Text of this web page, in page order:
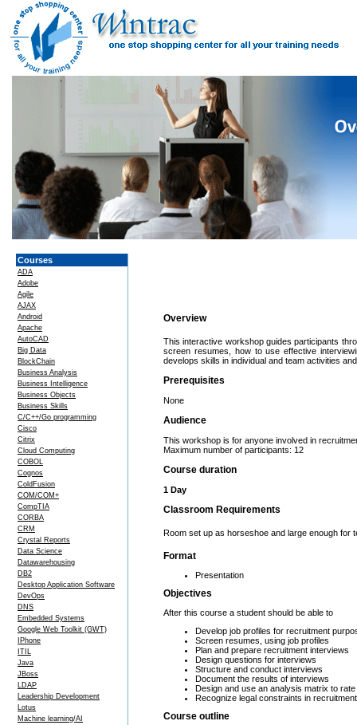
Courses
ADA
Adobe
Agile
AJAX
Android
Apache
AutoCAD
Big Data
BlockChain
Business Analysis
Business Intelligence
Business Objects
Business Skills
C/C++/Go programming
Cisco
Citrix
Cloud Computing
COBOL
Cognos
ColdFusion
COM/COM+
CompTIA
CORBA
CRM
Crystal Reports
Data Science
Datawarehousing
DB2
Desktop Application Software
DevOps
DNS
Embedded Systems
Google Web Toolkit (GWT)
IPhone
ITIL
Java
JBoss
LDAP
Leadership Development
Lotus
Machine learning/AI
Overview
This interactive workshop guides participants
screen resumes, how to use effective
develops skills in individual and team activities
Prerequisites
None
Audience
This workshop is for anyone involved in
Maximum number of participants: 12
Course duration
1 Day
Classroom Requirements
Room set up as horseshoe and large enough for
Format
Presentation
Objectives
After this course a student should be able to
Develop job profiles for recruitment
Screen resumes, using job profiles
Plan and prepare recruitment interviews
Design questions for interviews
Structure and conduct interviews
Document the results of interviews
Design and use an analysis matrix to
Recognize legal constraints in recruitment
Course outline